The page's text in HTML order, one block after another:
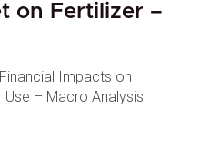
on Fertilizer –
Impacts on
Use – Macro Analysis